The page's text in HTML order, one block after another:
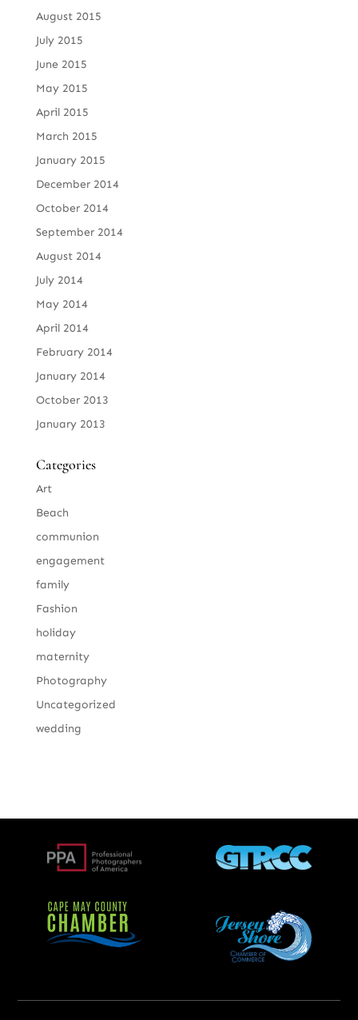
August 2015
July 2015
June 2015
May 2015
April 2015
March 2015
January 2015
December 2014
October 2014
September 2014
August 2014
July 2014
May 2014
April 2014
February 2014
January 2014
October 2013
January 2013
Categories
Art
Beach
communion
engagement
family
Fashion
holiday
maternity
Photography
Uncategorized
wedding